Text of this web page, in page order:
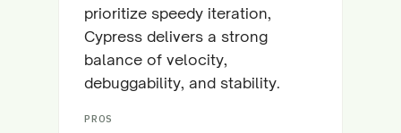
prioritize speedy iteration,
Cypress delivers a strong
balance of velocity,
debuggability, and stability.
PROS